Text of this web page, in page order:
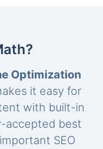
Optimization
it easy for
with built-in
accepted best
SEO